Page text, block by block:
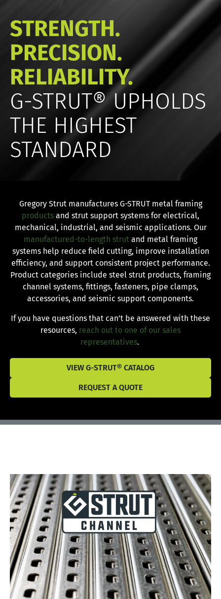
STRENGTH.
PRECISION.
RELIABILITY.
G-STRUT® UPHOLDS
THE HIGHEST
STANDARD
Gregory Strut manufactures G-STRUT metal framing
products and strut support systems for electrical,
mechanical, industrial, and seismic applications. Our
manufactured-to-length strut and metal framing
systems help reduce field cutting, improve installation
efficiency, and support consistent project performance.
Product categories include steel strut products, framing
channel systems, fittings, fasteners, pipe clamps,
accessories, and seismic support components.
If you have questions that can’t be answered with these
resources, reach out to one of our sales
representatives.
VIEW G-STRUT® CATALOG
REQUEST A QUOTE